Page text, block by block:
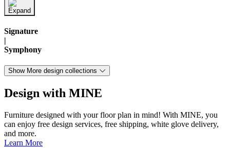
Signature
|
Symphony
Show More design collections
Design with MINE
Furniture designed with your floor plan in mind! With MINE, you
can enjoy free design services, free shipping, white glove delivery,
and more.
Learn More